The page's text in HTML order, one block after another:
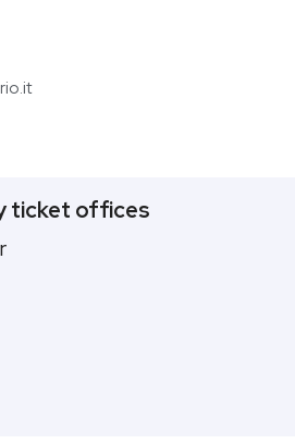
ticket offices